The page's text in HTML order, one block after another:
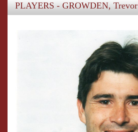
PLAYERS - GROWDEN, Trevor